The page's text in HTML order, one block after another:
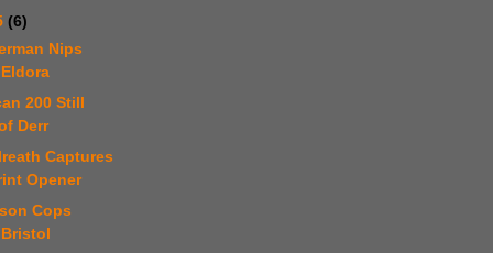
(6)
Nips
200 Still
Derr
Captures
Opener
Cops